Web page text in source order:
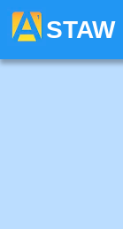
STAW